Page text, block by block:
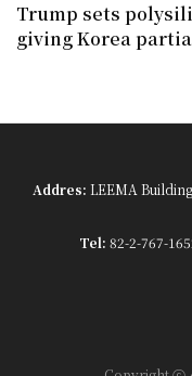
Trump sets
giving Korea
Addres: LEEMA
Tel: 82-2-767-